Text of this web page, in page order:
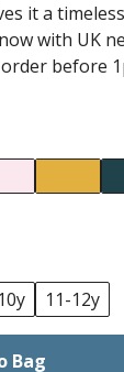
it a
with UK
before
11-12y
Bag